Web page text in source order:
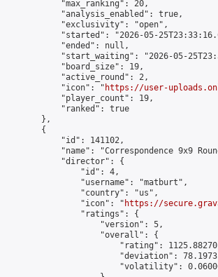
            "max_ranking": 20,
            "analysis_enabled": true,
            "exclusivity": "open",
"started": "2026-05-
            "ended": null,
"start_waiting": "2026-05-
            "board_size": 19,
            "active_round": 2,
            "icon": "
https://user-
            "player_count": 19,
            "ranked": true
        },
        {
            "id": 141102,
"name": "Correspondence 9x9
            "director": {
                "id": 4,
                "username": "matburt",
                "country": "us",
                "icon": "
https://
                "ratings": {
                    "version": 5,
                    "overall": {
"rating":
"deviation":
"volatility":